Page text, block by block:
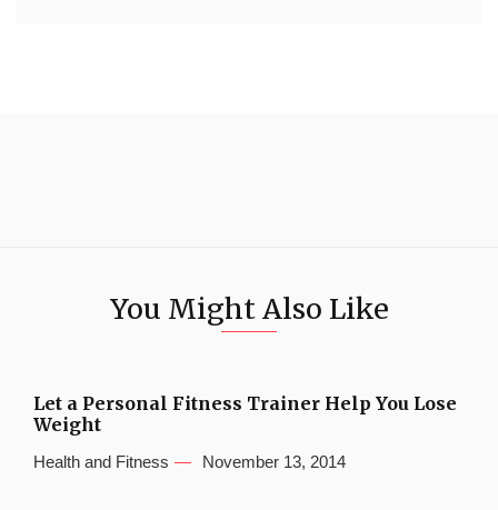
You Might Also Like
Let a Personal Fitness Trainer Help You Lose
Weight
Health and Fitness November 13, 2014